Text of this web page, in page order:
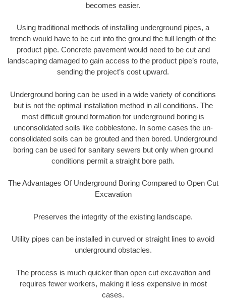
becomes easier.
Using traditional methods of installing underground pipes, a
trench would have to be cut into the ground the full length of the
product pipe. Concrete pavement would need to be cut and
landscaping damaged to gain access to the product pipe’s route,
sending the project’s cost upward.
Underground boring can be used in a wide variety of conditions
but is not the optimal installation method in all conditions. The
most difficult ground formation for underground boring is
unconsolidated soils like cobblestone. In some cases the un-
consolidated soils can be grouted and then bored. Underground
boring can be used for sanitary sewers but only when ground
conditions permit a straight bore path.
The Advantages Of Underground Boring Compared to Open Cut
Excavation
Preserves the integrity of the existing landscape.
Utility pipes can be installed in curved or straight lines to avoid
underground obstacles.
The process is much quicker than open cut excavation and
requires fewer workers, making it less expensive in most
cases.